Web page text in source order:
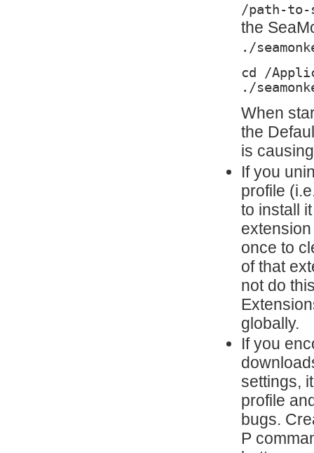
/path-to-
the
./
cd /
./
When
the
is
If you
profile
to install
once to
of that
not do
globally.
If you
settings,
profile
bugs.
P